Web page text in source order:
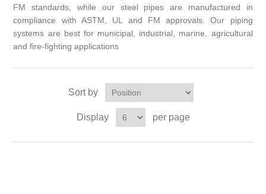
FM standards, while our steel pipes are manufactured in
compliance with ASTM, UL and FM approvals. Our piping
systems are best for municipal, industrial, marine, agricultural
and fire-fighting applications
Sort by
Display per page